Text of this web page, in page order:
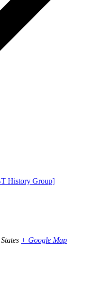
History Group]
+ Google Map